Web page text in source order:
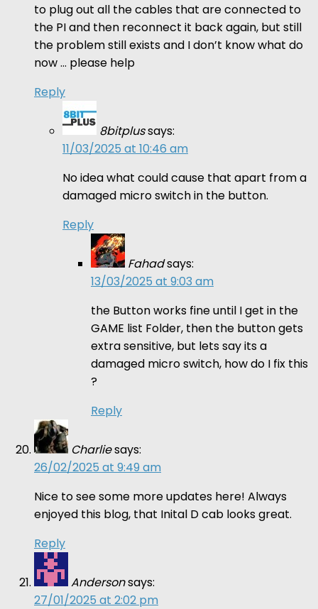
to plug out all the cables that are connected to
the PI and then reconnect it back again, but still
the problem still exists and I don’t know what do
now … please help
Reply
8bitplussays:
11/03/2025 at 10:46 am
No idea what could cause that apart from a
damaged micro switch in the button.
Reply
Fahadsays:
13/03/2025 at 9:03 am
the Button works fine until I get in the
GAME list Folder, then the button gets
extra sensitive, but lets say its a
damaged micro switch, how do I fix this
?
Reply
Charliesays:
26/02/2025 at 9:49 am
Nice to see some more updates here! Always
enjoyed this blog, that Inital D cab looks great.
Reply
Andersonsays:
27/01/2025 at 2:02 pm